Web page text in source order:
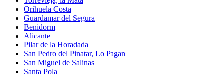
Orihuela Costa
Guardamar del Segura
Benidorm
Alicante
Pilar de la Horadada
San Pedro del Pinatar, Lo Pagan
San Miguel de Salinas
Santa Pola